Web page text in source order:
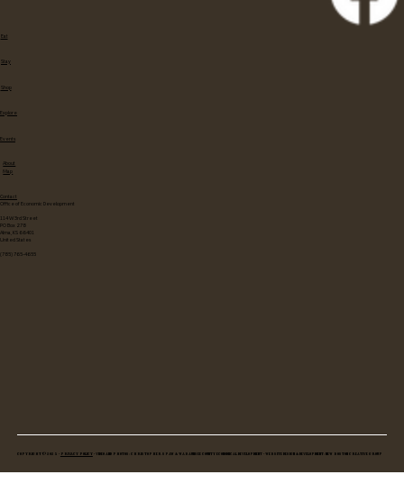
Eat
Explore
Events
About
Map
Contact
Office of Economic Development
114 W 3rd Street
PO Box 278
Alma, KS 66401
United States
(785) 765-4655
Stay
Shop
Copyright © 2025 • Privacy Policy • Video and Photos: Christopher Spaw & Wabaunsee County Economical Development • Website Design & Development: New Boston Creative Group